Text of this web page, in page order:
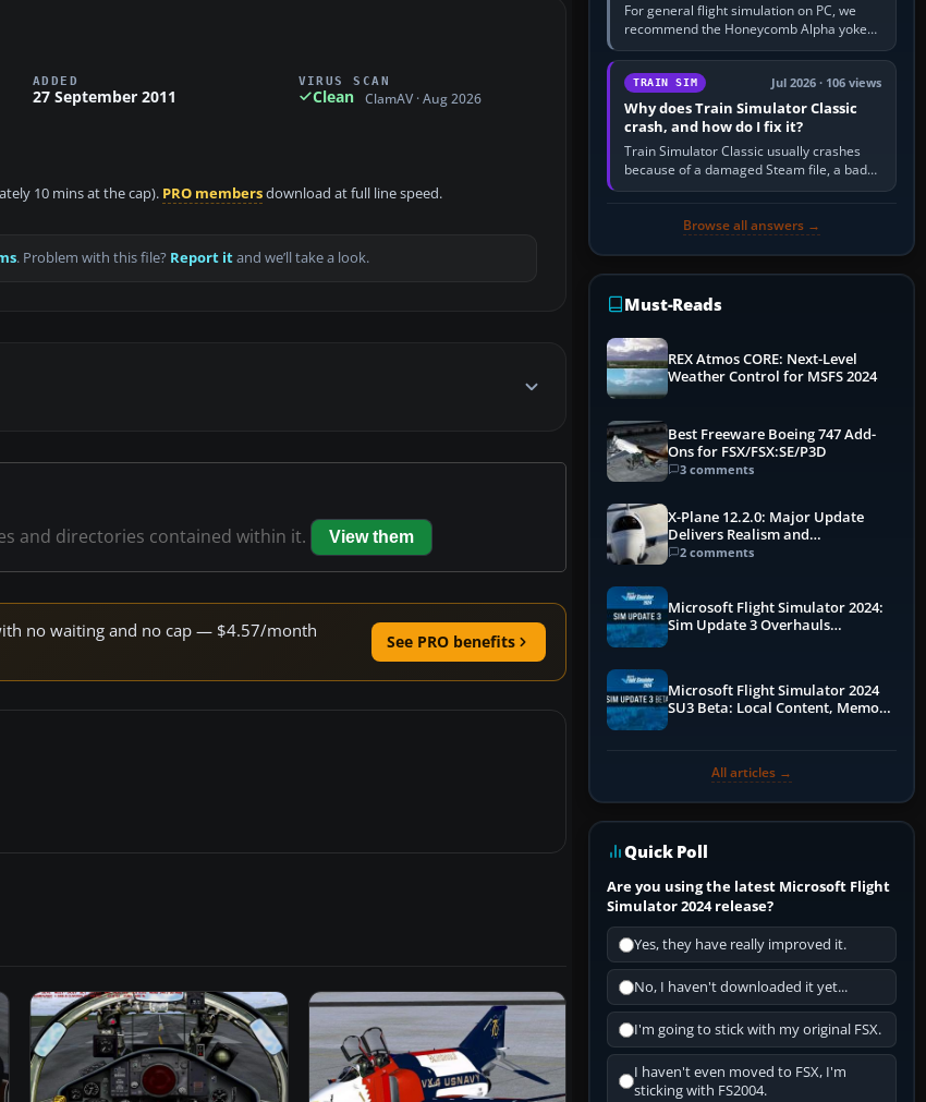
ADDED
27 September 2011
VIRUS SCAN
Clean ClamAV · Aug 2026
10 mins at the cap). PRO membersdownload at full line speed.
. Problem with this file? Report itand we’ll take a look.
and directories contained within it. View them
no waiting and no cap — $4.57/month
See PRO benefits
For general flight simulation on PC, we
recommend the Honeycomb Alpha yoke
with the Honeycomb Bravo throttle
quadrant. Its 180-degree rotation,…
TRAIN SIM Jul 2026 · 106 views
Why does Train Simulator Classic
crash, and how do I fix it?
Train Simulator Classic usually crashes
because of a damaged Steam file, a bad
or incomplete add-on, a corrupt cache or
Browse all answers →
Must-Reads
REX Atmos CORE: Next-Level
Weather Control for MSFS 2024
Best Freeware Boeing 747 Add-
Ons for FSX/FSX:SE/P3D
3 comments
X-Plane 12.2.0: Major Update
Delivers Realism and
Performance Gains
2 comments
Microsoft Flight Simulator 2024:
Sim Update 3 Overhauls
Microsoft Flight Simulator 2024
SU3 Beta: Local Content, Memory
All articles →
Quick Poll
Are you using the latest Microsoft Flight
Simulator 2024 release?
Yes, they have really improved it.
No, I haven't downloaded it yet...
I'm going to stick with my original FSX.
I haven't even moved to FSX, I'm
sticking with FS2004.